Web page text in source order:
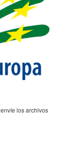
los archivos